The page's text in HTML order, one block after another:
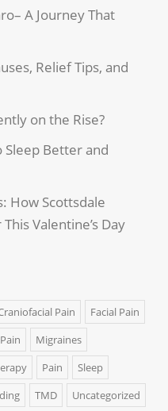
A Journey That
Relief Tips, and
on the Rise?
Sleep Better and
How Scottsdale
Valentine’s Day
Pain
Facial Pain
Migraines
Pain
Sleep
TMD Uncategorized